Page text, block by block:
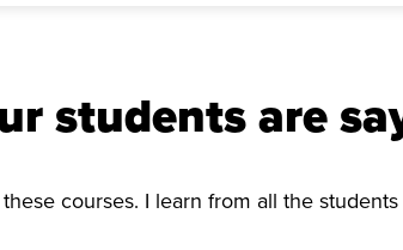
students are
courses. I learn from all the